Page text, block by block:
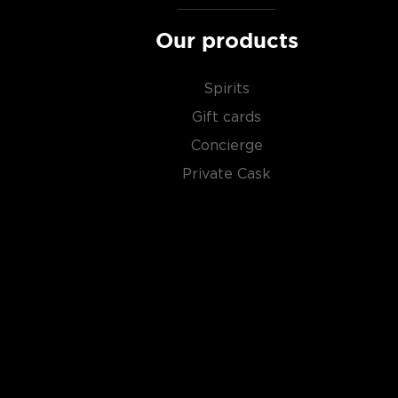
Our products
Spirits
Gift cards
Concierge
Private Cask